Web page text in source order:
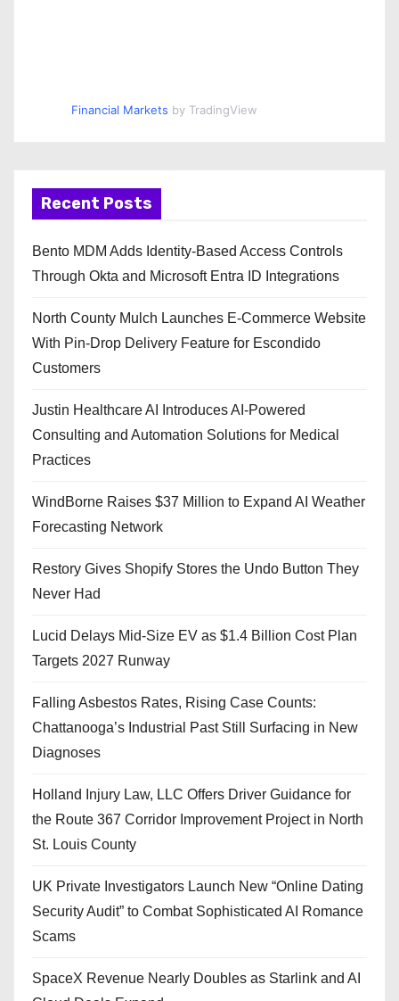
Financial Markets by TradingView
Recent Posts
Bento MDM Adds Identity-Based Access Controls
Through Okta and Microsoft Entra ID Integrations
North County Mulch Launches E-Commerce Website
With Pin-Drop Delivery Feature for Escondido
Customers
Justin Healthcare AI Introduces AI-Powered
Consulting and Automation Solutions for Medical
Practices
WindBorne Raises $37 Million to Expand AI Weather
Forecasting Network
Restory Gives Shopify Stores the Undo Button They
Never Had
Lucid Delays Mid-Size EV as $1.4 Billion Cost Plan
Targets 2027 Runway
Falling Asbestos Rates, Rising Case Counts:
Chattanooga’s Industrial Past Still Surfacing in New
Diagnoses
Holland Injury Law, LLC Offers Driver Guidance for
the Route 367 Corridor Improvement Project in North
St. Louis County
UK Private Investigators Launch New “Online Dating
Security Audit” to Combat Sophisticated AI Romance
Scams
SpaceX Revenue Nearly Doubles as Starlink and AI